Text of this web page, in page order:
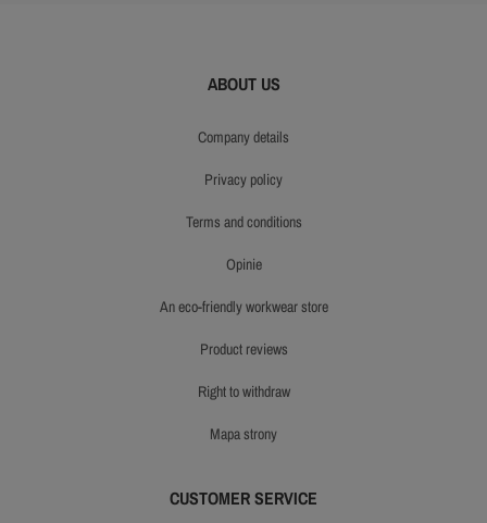
ABOUT US
company details
privacy policy
terms and conditions
opinie
an eco-friendly workwear store
product reviews
right to withdraw
mapa strony
CUSTOMER SERVICE